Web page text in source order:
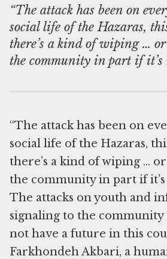
“The attack has been on
social life of the Hazaras,
there’s a kind of wiping …
the community in part if it’s
“The attack has been on
social life of the Hazaras,
there’s a kind of wiping …
the community in part if
The attacks on youth and
signaling to the community
not have a future in this
Farkhondeh Akbari, a